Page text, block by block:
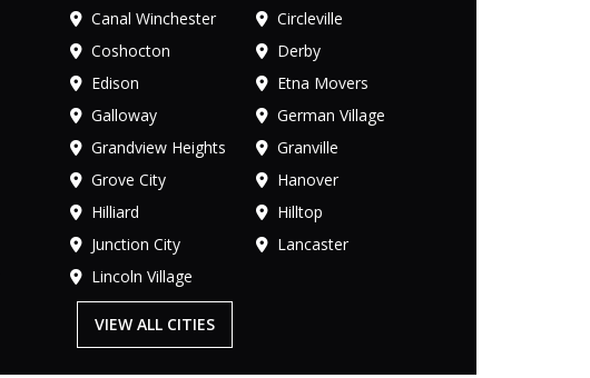
Canal Winchester
Circleville
Coshocton
Derby
Edison
Etna Movers
Galloway
German Village
Grandview Heights
Granville
Grove City
Hanover
Hilliard
Hilltop
Junction City
Lancaster
Lincoln Village
VIEW ALL CITIES